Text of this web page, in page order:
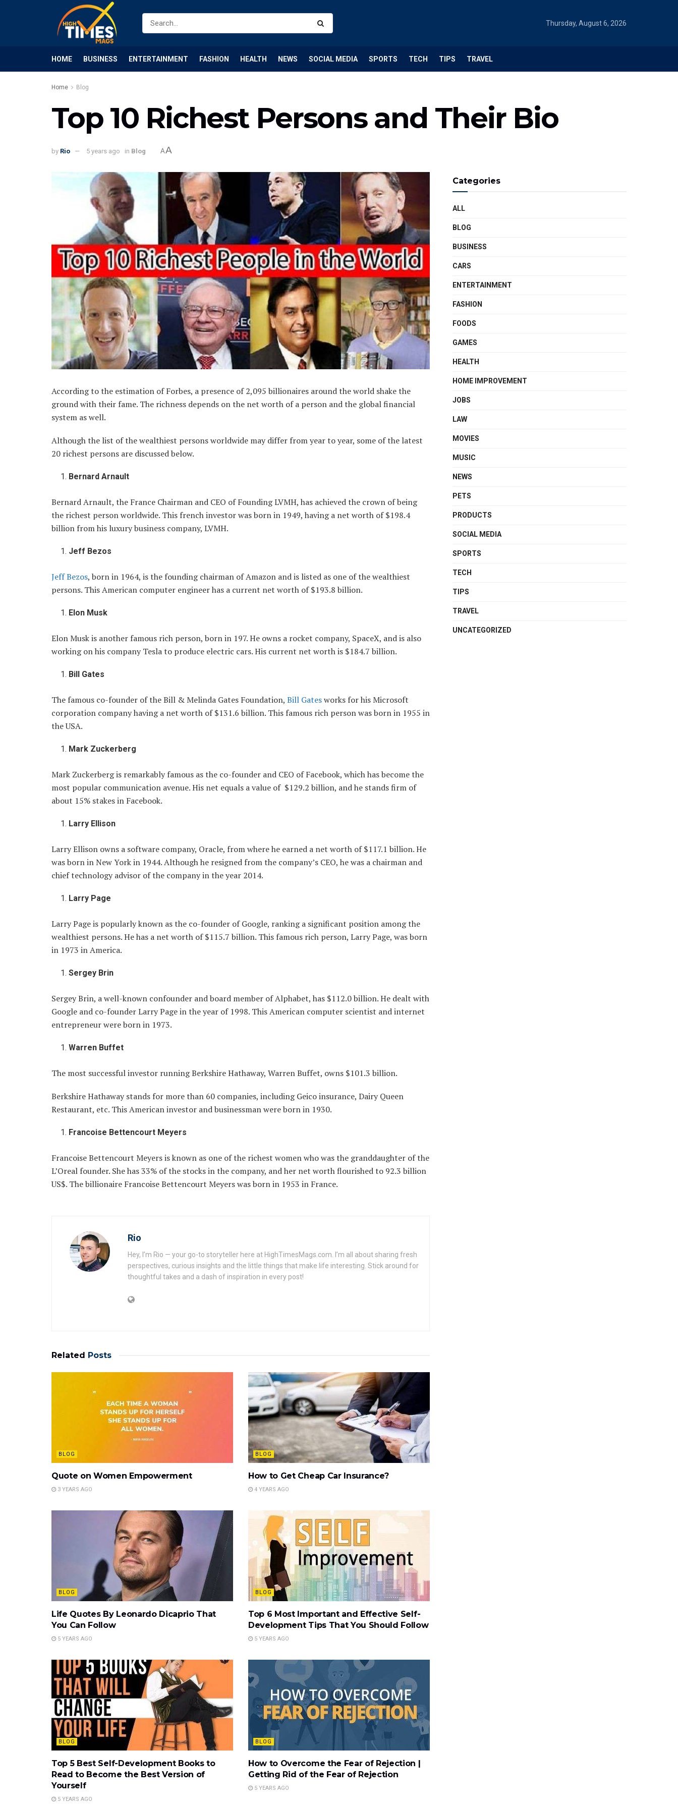
Thursday, August 6, 2026
HOME BUSINESS ENTERTAINMENT FASHION HEALTH NEWS SOCIAL MEDIA SPORTS TECH TIPS TRAVEL
Home Blog
Top 10 Richest Persons and Their Bio
by Rio 5 years ago in Blog AA
According to the estimation of Forbes, a presence of 2,095 billionaires around the world shake the
ground with their fame. The richness depends on the net worth of a person and the global financial
system as well.
Although the list of the wealthiest persons worldwide may differ from year to year, some of the latest
20 richest persons are discussed below.
Bernard Arnault
Bernard Arnault, the France Chairman and CEO of Founding LVMH, has achieved the crown of being
the richest person worldwide. This french investor was born in 1949, having a net worth of $198.4
billion from his luxury business company, LVMH.
Jeff Bezos
Jeff Bezos, born in 1964, is the founding chairman of Amazon and is listed as one of the wealthiest
persons. This American computer engineer has a current net worth of $193.8 billion.
Elon Musk
Elon Musk is another famous rich person, born in 197. He owns a rocket company, SpaceX, and is also
working on his company Tesla to produce electric cars. His current net worth is $184.7 billion.
Bill Gates
The famous co-founder of the Bill & Melinda Gates Foundation, Bill Gatesworks for his Microsoft
corporation company having a net worth of $131.6 billion. This famous rich person was born in 1955 in
the USA.
Mark Zuckerberg
Mark Zuckerberg is remarkably famous as the co-founder and CEO of Facebook, which has become the
most popular communication avenue. His net equals a value of $129.2 billion, and he stands firm of
about 15% stakes in Facebook.
Larry Ellison
Larry Ellison owns a software company, Oracle, from where he earned a net worth of $117.1 billion. He
was born in New York in 1944. Although he resigned from the company’s CEO, he was a chairman and
chief technology advisor of the company in the year 2014.
Larry Page
Larry Page is popularly known as the co-founder of Google, ranking a significant position among the
wealthiest persons. He has a net worth of $115.7 billion. This famous rich person, Larry Page, was born
in 1973 in America.
Sergey Brin
Sergey Brin, a well-known confounder and board member of Alphabet, has $112.0 billion. He dealt with
Google and co-founder Larry Page in the year of 1998. This American computer scientist and internet
entrepreneur were born in 1973.
Warren Buffet
The most successful investor running Berkshire Hathaway, Warren Buffet, owns $101.3 billion.
Berkshire Hathaway stands for more than 60 companies, including Geico insurance, Dairy Queen
Restaurant, etc. This American investor and businessman were born in 1930.
Francoise Bettencourt Meyers
Francoise Bettencourt Meyers is known as one of the richest women who was the granddaughter of the
L’Oreal founder. She has 33% of the stocks in the company, and her net worth flourished to 92.3 billion
US$. The billionaire Francoise Bettencourt Meyers was born in 1953 in France.
Rio
Hey, I’m Rio — your go-to storyteller here at HighTimesMags.com. I’m all about sharing fresh
perspectives, curious insights and the little things that make life interesting. Stick around for
thoughtful takes and a dash of inspiration in every post!
Related Posts
BLOG
Quote on Women Empowerment
3 YEARS AGO
BLOG
How to Get Cheap Car Insurance?
4 YEARS AGO
BLOG
Life Quotes By Leonardo Dicaprio That
You Can Follow
5 YEARS AGO
BLOG
Top 6 Most Important and Effective Self-
Development Tips That You Should Follow
5 YEARS AGO
BLOG
Top 5 Best Self-Development Books to
Read to Become the Best Version of
Yourself
5 YEARS AGO
BLOG
How to Overcome the Fear of Rejection |
Getting Rid of the Fear of Rejection
5 YEARS AGO
Categories
ALL
BLOG
BUSINESS
CARS
ENTERTAINMENT
FASHION
FOODS
GAMES
HEALTH
HOME IMPROVEMENT
JOBS
LAW
MOVIES
MUSIC
NEWS
PETS
PRODUCTS
SOCIAL MEDIA
SPORTS
TECH
TIPS
TRAVEL
UNCATEGORIZED